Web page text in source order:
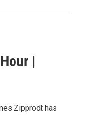
|
Zipprodt has